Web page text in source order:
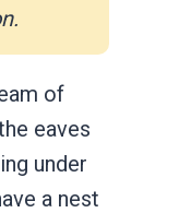
of
eaves
under
a nest